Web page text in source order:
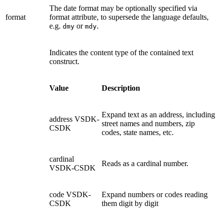
format
The date format may be optionally specified via
format attribute, to supersede the language defaults,
e.g. dmy or mdy.
Indicates the content type of the contained text
construct.
Value Description
address VSDK-
CSDK
Expand text as an address, including
street names and numbers, zip
codes, state names, etc.
cardinal
VSDK-CSDK
Reads as a cardinal number.
code VSDK-
CSDK
Expand numbers or codes reading
them digit by digit